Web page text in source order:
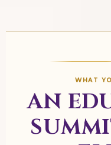
WHAT
AN